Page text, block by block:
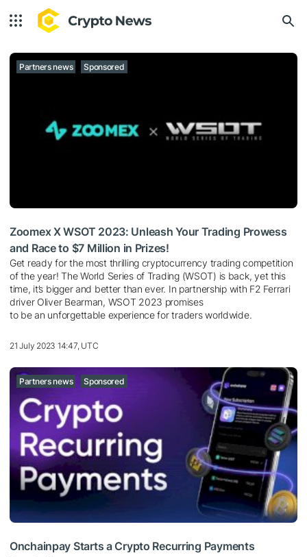
Partners news Sponsored
Zoomex X WSOT 2023: Unleash Your Trading Prowess
and Race to $7 Million in Prizes!
Get ready for the most thrilling cryptocurrency trading competition
of the year!The World Series of Trading(WSOT) is back, yet this
time, it’s bigger and better than ever. In partnership with F2 Ferrari
driver Oliver Bearman, WSOT 2023 promises
to be an unforgettable experience for traders worldwide.
21 July 2023 14:47, UTC
Partners news Sponsored
Onchainpay Starts a Crypto Recurring Payments